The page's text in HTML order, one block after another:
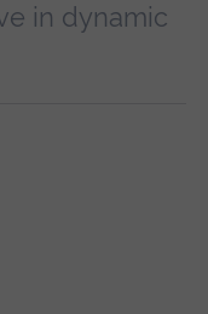
in dynamic